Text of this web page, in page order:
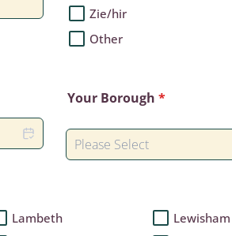
Zie/hir
Other
Your Borough *
Lambeth
Lewisham